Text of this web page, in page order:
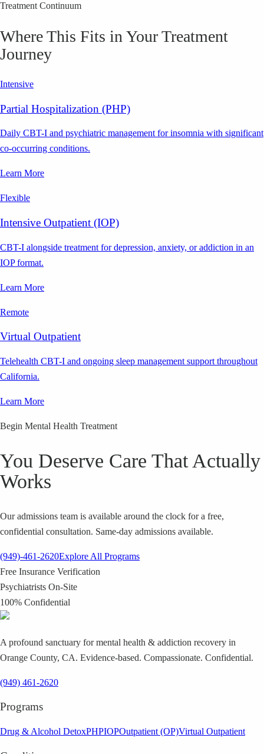
Treatment Continuum
Where This Fits in Your Treatment
Journey
Intensive
Partial Hospitalization (PHP)
Daily CBT-I and psychiatric management for insomnia with significant
co-occurring conditions.
Learn More
Flexible
Intensive Outpatient (IOP)
CBT-I alongside treatment for depression, anxiety, or addiction in an
IOP format.
Learn More
Remote
Virtual Outpatient
Telehealth CBT-I and ongoing sleep management support throughout
California.
Learn More
Begin Mental Health Treatment
You Deserve Care That Actually
Works
Our admissions team is available around the clock for a free,
confidential consultation. Same-day admissions available.
(949)-461-2620Explore All Programs
Free Insurance Verification
Psychiatrists On-Site
100% Confidential
A profound sanctuary for mental health & addiction recovery in
Orange County, CA. Evidence-based. Compassionate. Confidential.
(949) 461-2620
Programs
Drug & Alcohol DetoxPHPIOPOutpatient (OP)Virtual Outpatient